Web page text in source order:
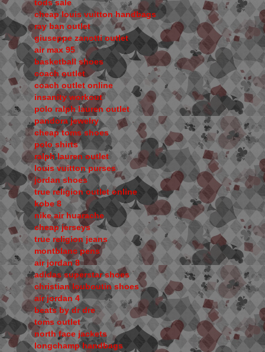
tods sale
cheap louis vuitton handbags
ray ban outlet
giuseppe zanotti outlet
air max 95
basketball shoes
coach outlet
coach outlet online
insanity workout
polo ralph lauren outlet
pandora jewelry
cheap toms shoes
polo shirts
ralph lauren outlet
louis vuitton purses
jordan shoes
true religion outlet online
kobe 8
nike air huarache
cheap jerseys
true religion jeans
montblanc pens
air jordan 8
adidas superstar shoes
christian louboutin shoes
air jordan 4
beats by dr dre
toms outlet
north face jackets
longchamp handbags